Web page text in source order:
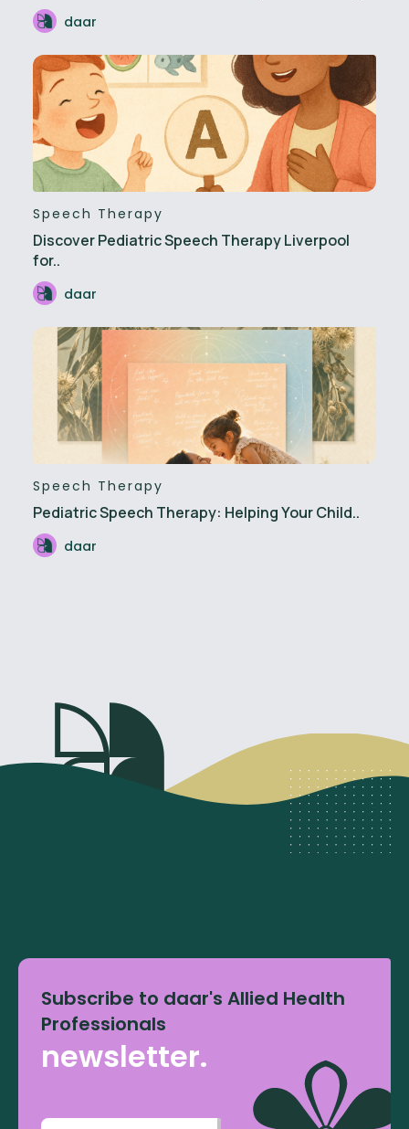
daar
Speech Therapy
Discover Pediatric Speech Therapy Liverpool
for..
daar
Speech Therapy
Pediatric Speech Therapy: Helping Your Child..
daar
Subscribe to daar's Allied Health
Professionals
newsletter.